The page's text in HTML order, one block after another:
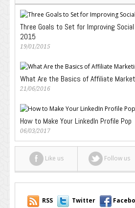
Three Goals to Set for Improving
2015
19/01/2015
What Are the Basics of Affiliate
21/06/2016
How to Make Your LinkedIn Profile Pop
06/03/2017
Like us Follow us
RSS Twitter